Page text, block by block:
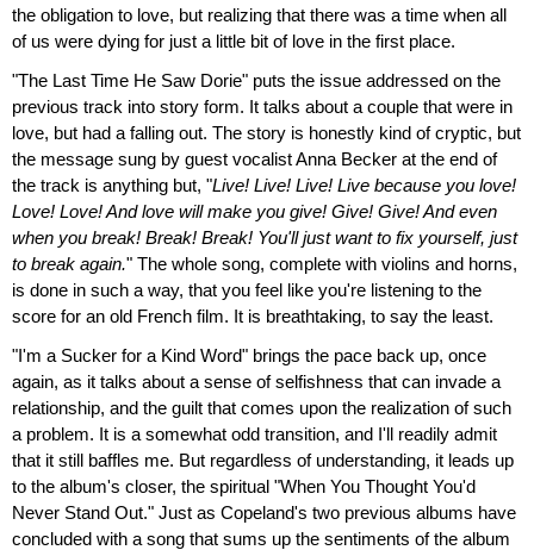
the obligation to love, but realizing that there was a time when all
of us were dying for just a little bit of love in the first place.
"The Last Time He Saw Dorie" puts the issue addressed on the
previous track into story form. It talks about a couple that were in
love, but had a falling out. The story is honestly kind of cryptic, but
the message sung by guest vocalist Anna Becker at the end of
the track is anything but, "Live! Live! Live! Live because you love!
Love! Love! And love will make you give! Give! Give! And even
when you break! Break! Break! You'll just want to fix yourself, just
to break again." The whole song, complete with violins and horns,
is done in such a way, that you feel like you're listening to the
score for an old French film. It is breathtaking, to say the least.
"I'm a Sucker for a Kind Word" brings the pace back up, once
again, as it talks about a sense of selfishness that can invade a
relationship, and the guilt that comes upon the realization of such
a problem. It is a somewhat odd transition, and I'll readily admit
that it still baffles me. But regardless of understanding, it leads up
to the album's closer, the spiritual "When You Thought You'd
Never Stand Out." Just as Copeland's two previous albums have
concluded with a song that sums up the sentiments of the album